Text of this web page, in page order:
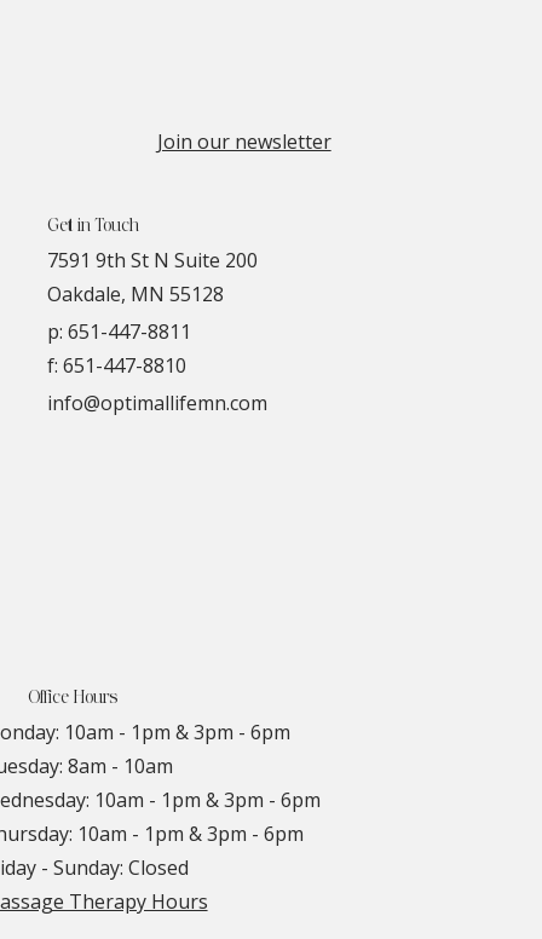
Join our newsletter
Get in Touch
7591 9th St N Suite 200
Oakdale, MN 55128
p:651-447-8811
f: 651-447-8810
info@optimallifemn.com
Office Hours
10am - 1pm & 3pm - 6pm
8am - 10am
10am - 1pm & 3pm - 6pm
10am - 1pm & 3pm - 6pm
- Sunday: Closed
Therapy Hours